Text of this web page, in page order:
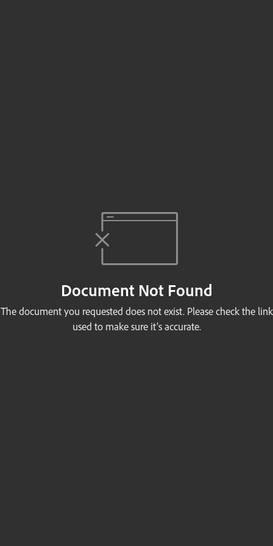
Document Not Found
The document you requested does not exist. Please check the link
used to make sure it’s accurate.